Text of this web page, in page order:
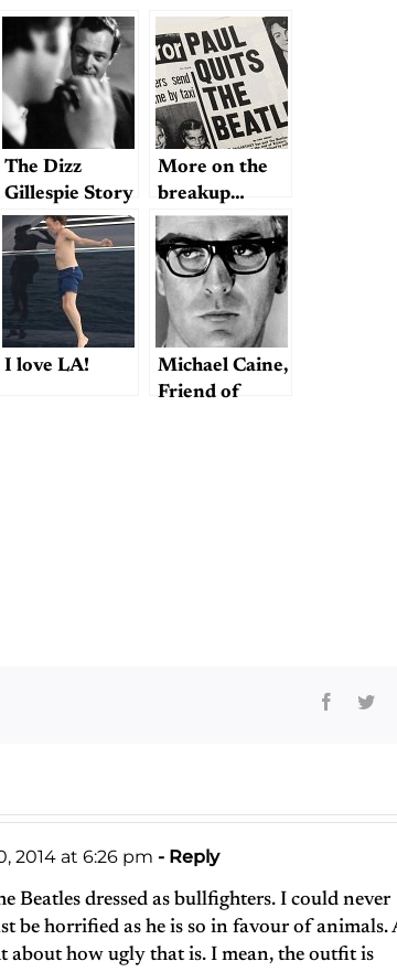
The Dizz
Gillespie Story
More on the
breakup…
I love LA!
Michael Caine,
Friend of
2014 at 6:26 pm - Reply
Beatles dressed as bullfighters. I could never
be horrified as he is so in favour of animals.
how ugly that is. I mean, the outfit is